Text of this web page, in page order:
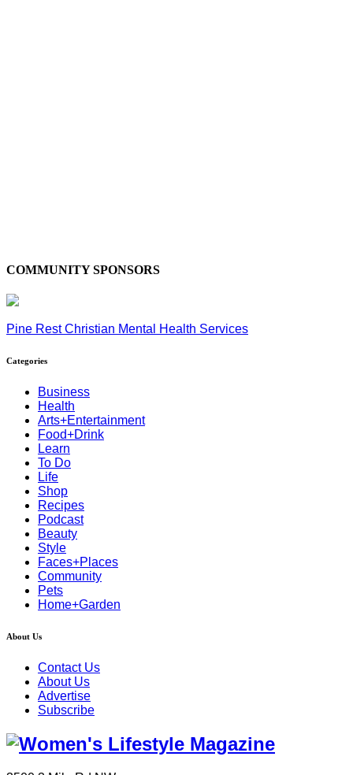
COMMUNITY SPONSORS
Pine Rest Christian Mental Health Services
Categories
Business
Health
Arts+Entertainment
Food+Drink
Learn
To Do
Life
Shop
Recipes
Podcast
Beauty
Style
Faces+Places
Community
Pets
Home+Garden
About Us
Contact Us
About Us
Advertise
Subscribe